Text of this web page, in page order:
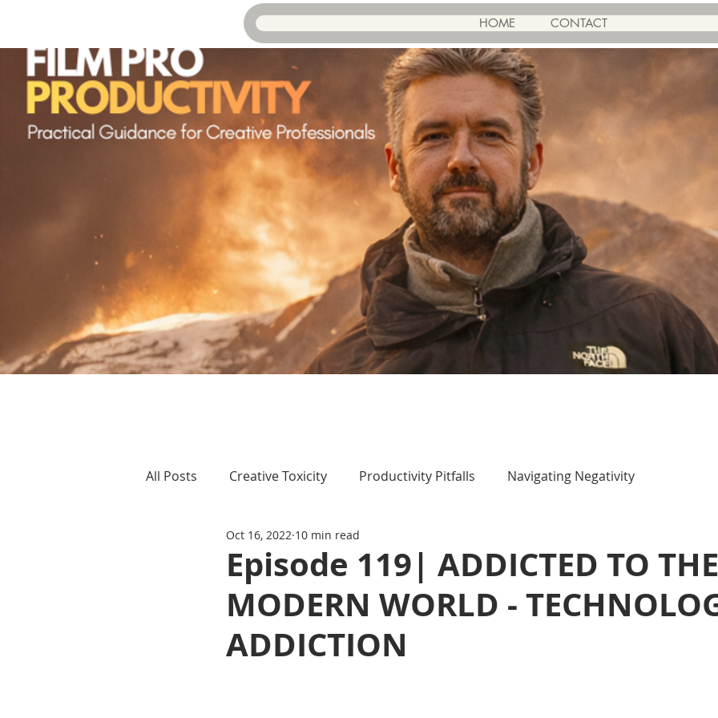
HOME CONTACT
All Posts Creative Toxicity Productivity Pitfalls Navigating Negativity
Episode 119| ADDICTED TO THE
MODERN WORLD -
ADDICTION
Oct 16, 2022 10 min read